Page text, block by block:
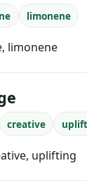
limonene
limonene
creative
uplifting